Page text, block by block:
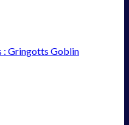
: Gringotts Goblin